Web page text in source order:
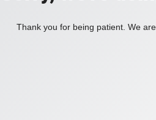
Thank you for being patient. We